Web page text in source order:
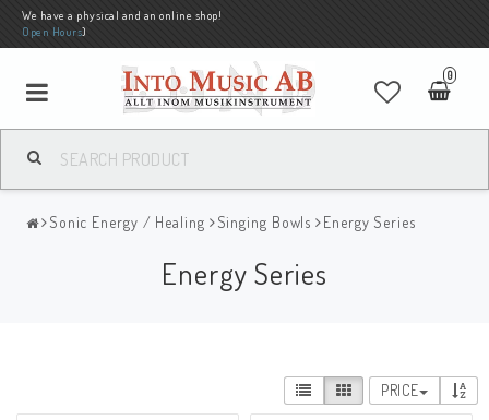
We have a physical and an online shop!
Open Hours)
0
Sonic Energy / Healing Singing Bowls Energy Series
Energy Series
PRICE